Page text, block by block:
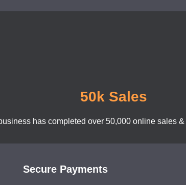
50k Sales
has completed over 50,000 online sales
Secure Payments